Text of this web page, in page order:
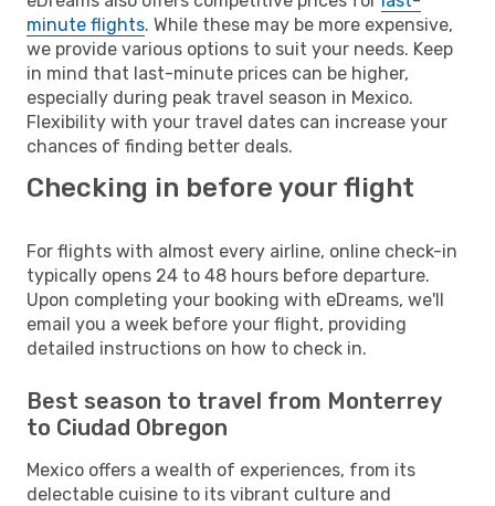
minute flights. While these may be more expensive,
we provide various options to suit your needs. Keep
in mind that last-minute prices can be higher,
especially during peak travel season in Mexico.
Flexibility with your travel dates can increase your
chances of finding better deals.
Checking in before your flight
For flights with almost every airline, online check-in
typically opens 24 to 48 hours before departure.
Upon completing your booking with eDreams, we'll
email you a week before your flight, providing
detailed instructions on how to check in.
Best season to travel from Monterrey
to Ciudad Obregon
Mexico offers a wealth of experiences, from its
delectable cuisine to its vibrant culture and